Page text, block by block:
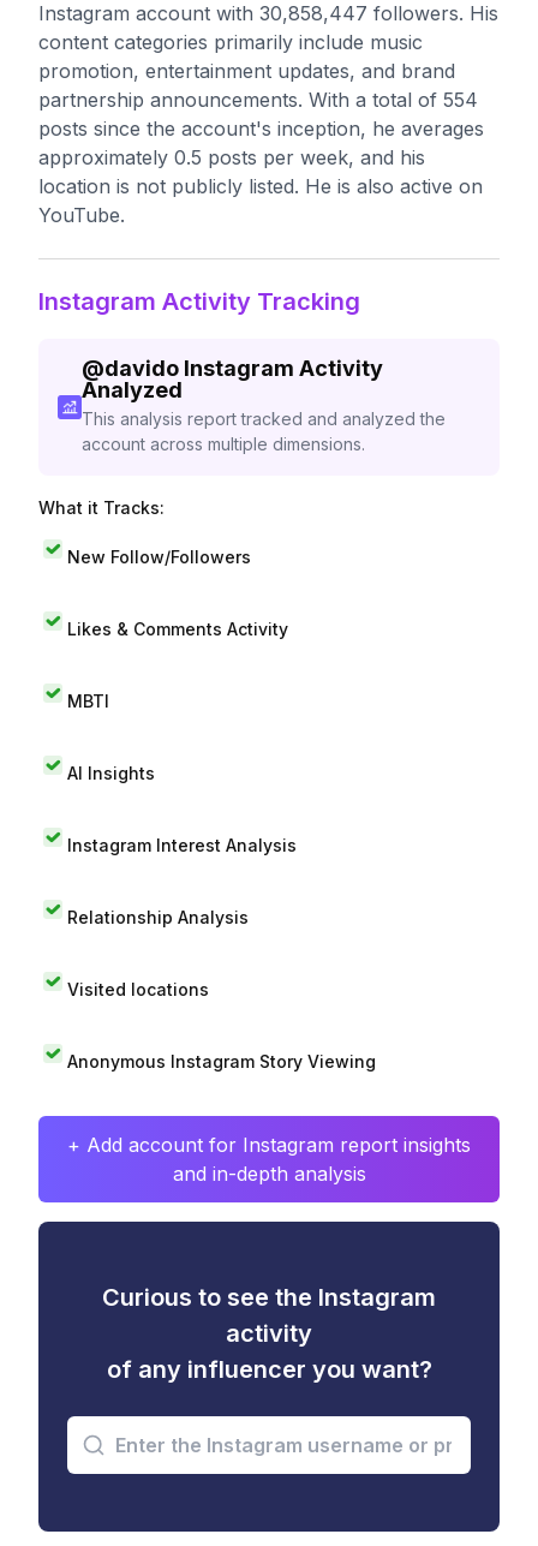
Instagram account with 30,858,447 followers. His
content categories primarily include music
promotion, entertainment updates, and brand
partnership announcements. With a total of 554
posts since the account's inception, he averages
approximately 0.5 posts per week, and his
location is not publicly listed. He is also active on
YouTube.
Instagram Activity Tracking
@davido Instagram Activity
Analyzed
This analysis report tracked and analyzed the
account across multiple dimensions.
What it Tracks:
New Follow/Followers
Likes & Comments Activity
MBTI
AI Insights
Instagram Interest Analysis
Relationship Analysis
Visited locations
Anonymous Instagram Story Viewing
+ Add account for Instagram report insights
and in-depth analysis
Curious to see the Instagram
activity
of any influencer you want?